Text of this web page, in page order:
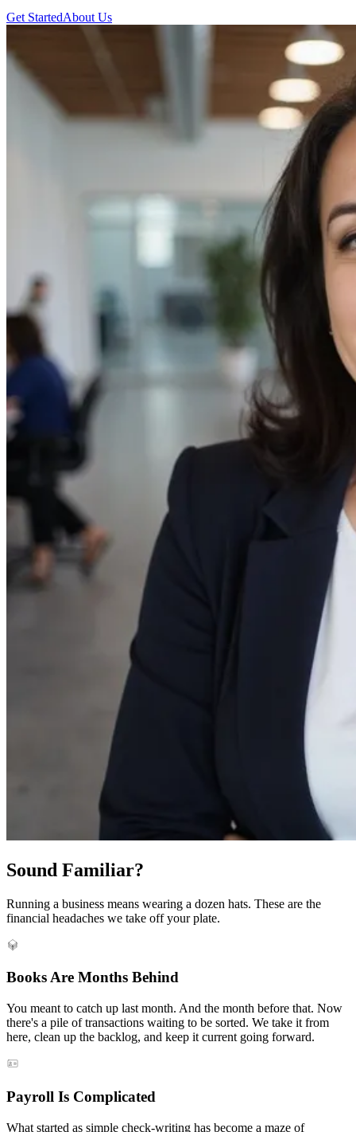
Get StartedAbout Us
Sound Familiar?
Running a business means wearing a dozen hats. These are the
financial headaches we take off your plate.
Books Are Months Behind
You meant to catch up last month. And the month before that. Now
there's a pile of transactions waiting to be sorted. We take it from
here, clean up the backlog, and keep it current going forward.
Payroll Is Complicated
What started as simple check-writing has become a maze of